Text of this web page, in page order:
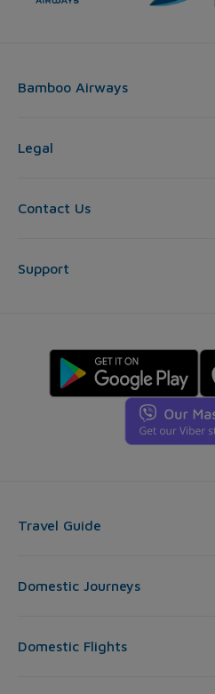
Bamboo Airways
Legal
Contact Us
Support
Travel Guide
Domestic Journeys
Domestic Flights